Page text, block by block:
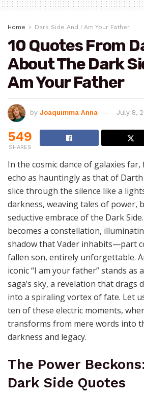
Home Dark Side And I Am Your Father
10 Quotes From
About The Dark
Am Your Father
by Joaquimma Anna July 8,
549
SHARES
In the cosmic dance of galaxies far,
echo as hauntingly as that of Darth
slice through the silence like a
darkness, weaving tales of power,
seductive embrace of the Dark
becomes a constellation,
shadow that Vader inhabits—part
fallen son, entirely unforgettable.
iconic “I am your father” stands as
saga’s sky, a revelation that drags
into a spiraling vortex of fate. Let
ten of these electric moments,
transforms from mere words into
darkness and legacy.
The Power
Dark Side Quotes